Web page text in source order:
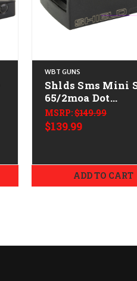
WBT GUNS
Shlds Sms Mini
65/2moa Dot
CALIFORNIA
MSRP:$149.99
$139.99
ADD TO CART